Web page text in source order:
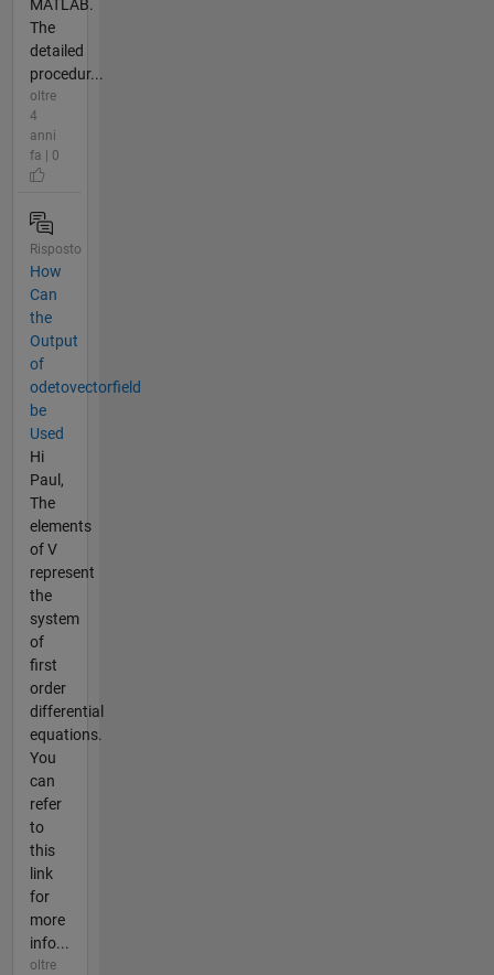
MATLAB.
The
detailed
procedur...
oltre
4
anni
fa | 0
Risposto
How
Can
the
Output
of
odetovectorfield
be
Used
Hi
Paul,
The
elements
of V
represent
the
system
of
first
order
differential
equations.
You
can
refer
to
this
link
for
more
info...
oltre